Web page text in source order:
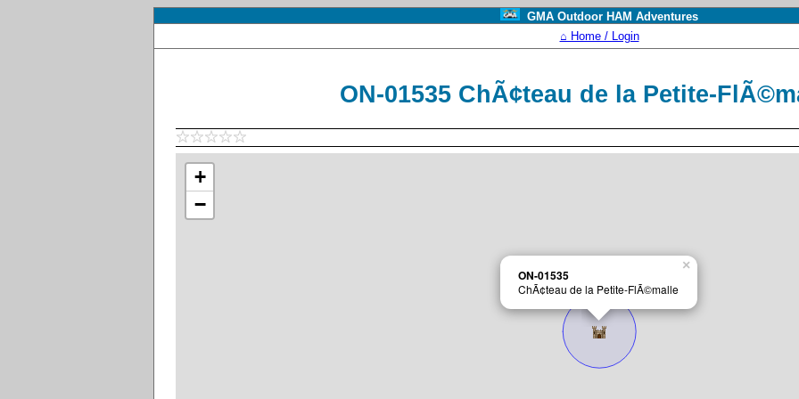
GMA Outdoor HAM Adventures
⌂ Home / Login
ON-01535 ChÃ¢teau de la Petite-
ON-01535
ChÃ¢teau de la Petite-FlÃ©malle
×
+
−